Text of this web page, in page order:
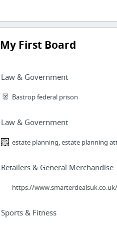
My First Board
Law & Government
Bastrop federal prison
Law & Government
estate planning, estate planning
Retailers & General Merchandise
https://
Sports & Fitness